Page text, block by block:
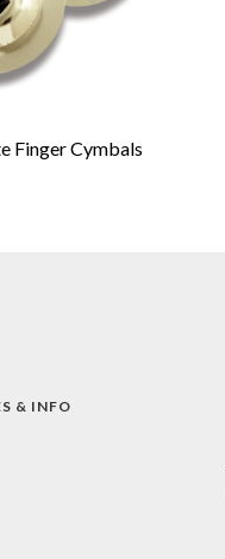
Finger Cymbals
& INFO